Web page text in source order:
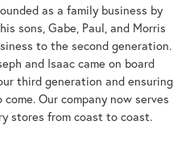
as a family business by
sons, Gabe, Paul, and Morris
to the second generation.
and Isaac came on board
third generation and ensuring
Our company now serves
stores from coast to coast.